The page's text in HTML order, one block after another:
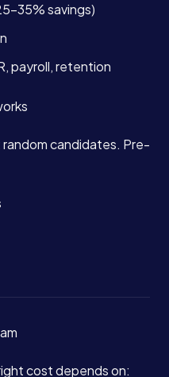
35% savings)
payroll, retention
candidates. Pre-
cost depends on: